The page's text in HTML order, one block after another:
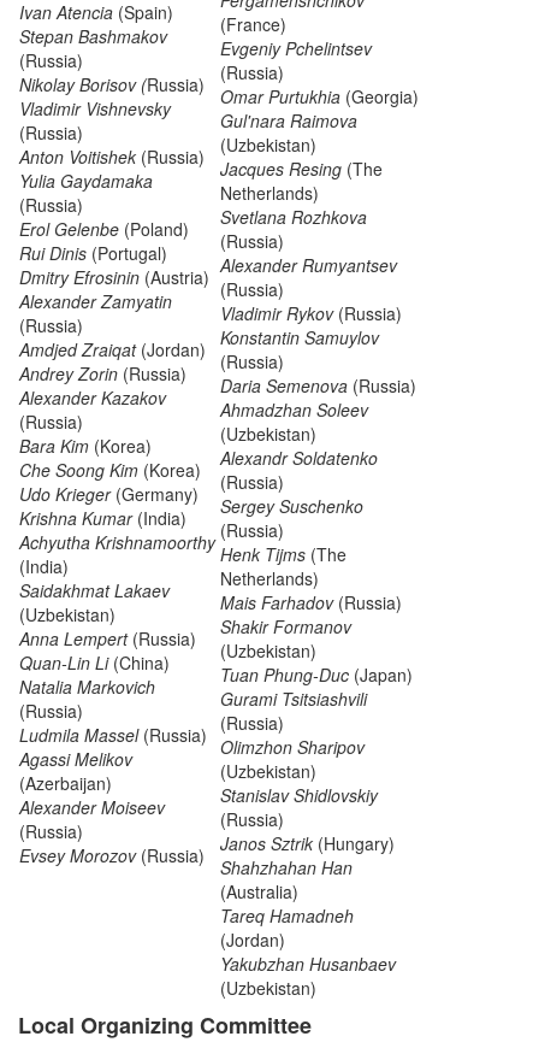
Ivan Atencia (Spain)
Stepan Bashmakov
(Russia)
Nikolay Borisov (Russia)
Vladimir Vishnevsky
(Russia)
Anton Voitishek (Russia)
Yulia Gaydamaka
(Russia)
Erol Gelenbe (Poland)
Rui Dinis (Portugal)
Dmitry Efrosinin (Austria)
Alexander Zamyatin
(Russia)
Amdjed Zraiqat (Jordan)
Andrey Zorin (Russia)
Alexander Kazakov
(Russia)
Bara Kim (Korea)
Che Soong Kim (Korea)
Udo Krieger (Germany)
Krishna Kumar (India)
Achyutha Krishnamoorthy
(India)
Saidakhmat Lakaev
(Uzbekistan)
Anna Lempert(Russia)
Quan-Lin Li (China)
Natalia Markovich
(Russia)
Ludmila Massel(Russia)
Agassi Melikov
(Azerbaijan)
Alexander Moiseev
(Russia)
Evsey Morozov (Russia)
(France)
Evgeniy Pchelintsev
(Russia)
Omar Purtukhia (Georgia)
Gul'nara Raimova
(Uzbekistan)
Jacques Resing (The
Netherlands)
Svetlana Rozhkova
(Russia)
Alexander Rumyantsev
(Russia)
Vladimir Rykov (Russia)
Konstantin Samuylov
(Russia)
Daria Semenova (Russia)
Ahmadzhan Soleev
(Uzbekistan)
Alexandr Soldatenko
(Russia)
Sergey Suschenko
(Russia)
Henk Tijms (The
Netherlands)
Mais Farhadov (Russia)
Shakir Formanov
(Uzbekistan)
Tuan Phung-Duc (Japan)
Gurami Tsitsiashvili
(Russia)
Olimzhon Sharipov
(Uzbekistan)
Stanislav Shidlovskiy
(Russia)
Janos Sztrik (Hungary)
Shahzhahan Han
(Australia)
Tareq Hamadneh
(Jordan)
Yakubzhan Husanbaev
(Uzbekistan)
Local Organizing Committee